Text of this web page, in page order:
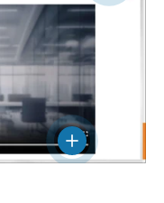
View details